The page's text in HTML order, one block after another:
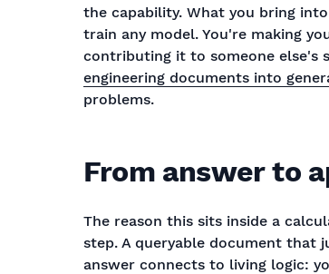
the capability. What you bring
train any model. You're making
contributing it to someone else's
engineering documents into
problems.
From answer to
The reason this sits inside a
step. A queryable document that
answer connects to living logic: